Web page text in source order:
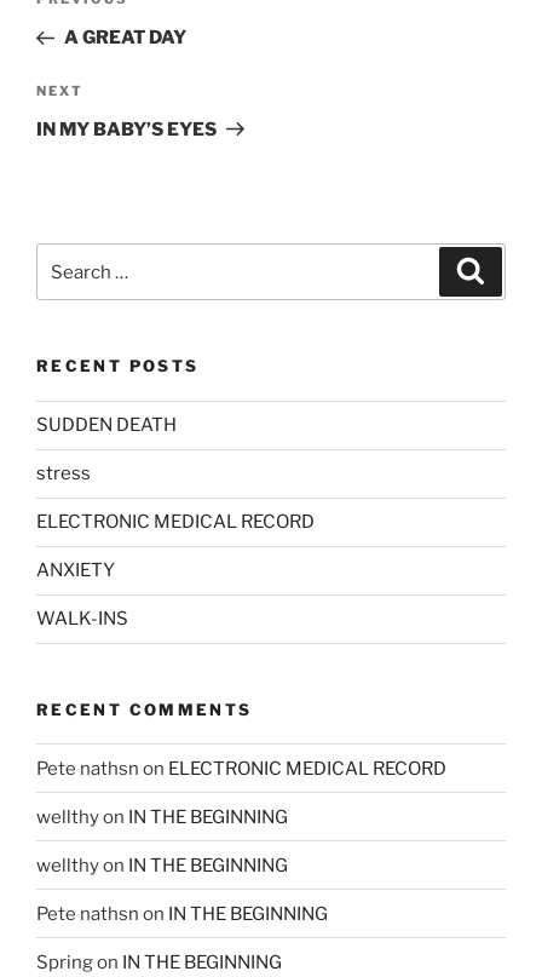
PostA GREAT DAY
Next
Post
NEXT
IN MY BABY’S EYES
for:
RECENT POSTS
SUDDEN DEATH
stress
ELECTRONIC MEDICAL RECORD
ANXIETY
WALK-INS
RECENT COMMENTS
Pete nathsn on ELECTRONIC MEDICAL RECORD
wellthyon IN THE BEGINNING
wellthyon IN THE BEGINNING
Pete nathsn on IN THE BEGINNING
Springon IN THE BEGINNING